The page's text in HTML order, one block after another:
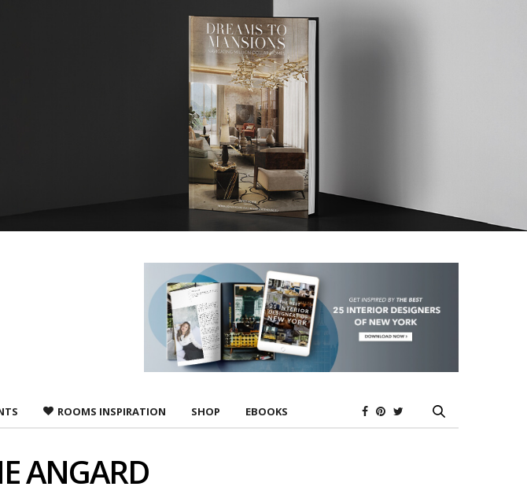
ROOMS INSPIRATION SHOP EBOOKS
ANGARD